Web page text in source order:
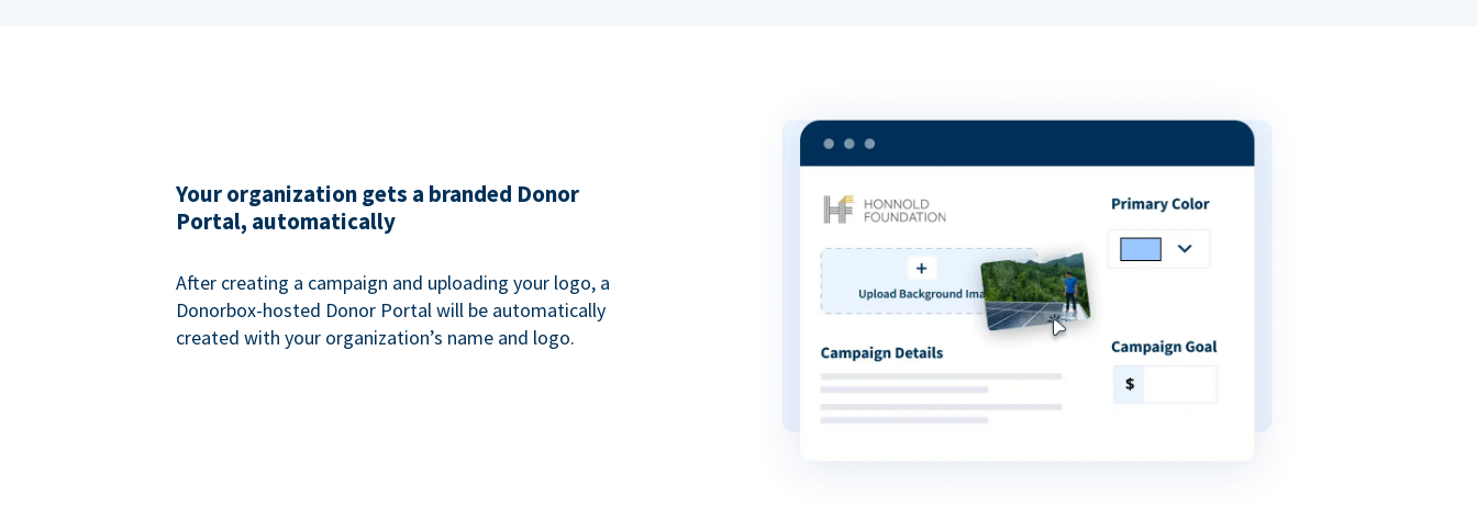
Your organization gets a branded Donor
Portal, automatically
After creating a campaign and uploading your logo, a
Donorbox-hosted Donor Portal will be automatically
created with your organization’s name and logo.